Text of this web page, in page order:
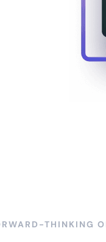
THINKING